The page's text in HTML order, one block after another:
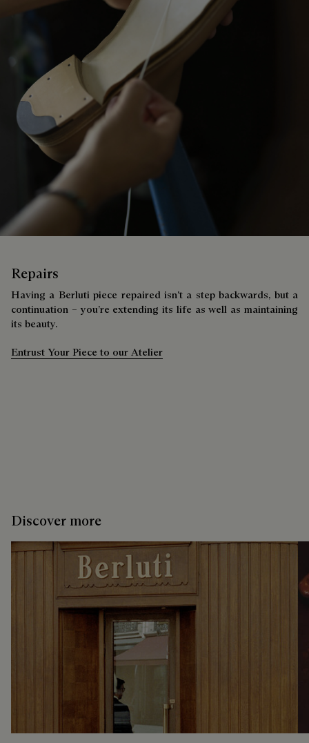
Repairs
Having a Berluti piece repaired isn’t a step backwards, but a
continuation – you’re extending its life as well as maintaining
its beauty.
Entrust Your Piece to our Atelier
Discover more